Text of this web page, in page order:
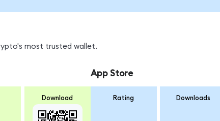
most trusted wallet.
Download
App Store
Rating Downloads